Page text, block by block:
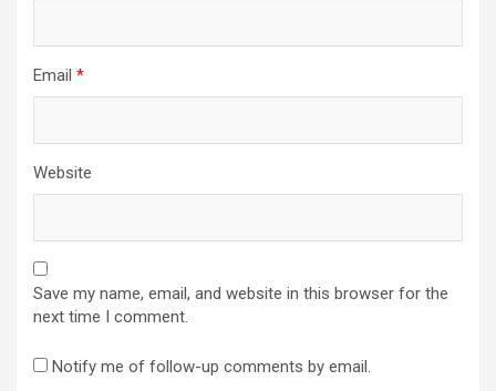
Email *
Website
Save my name, email, and website in this browser for the
next time I comment.
Notify me of follow-up comments by email.